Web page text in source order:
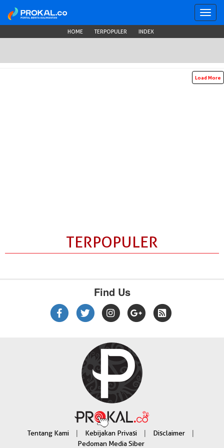
HOME TERPOPULER INDEX
Load More
TERPOPULER
Find Us
Tentang Kami | Kebijakan Privasi | Disclaimer |
Pedoman Media Siber